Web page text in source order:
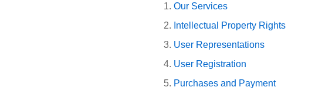
Our Services
Intellectual Property Rights
User Representations
User Registration
Purchases and Payment